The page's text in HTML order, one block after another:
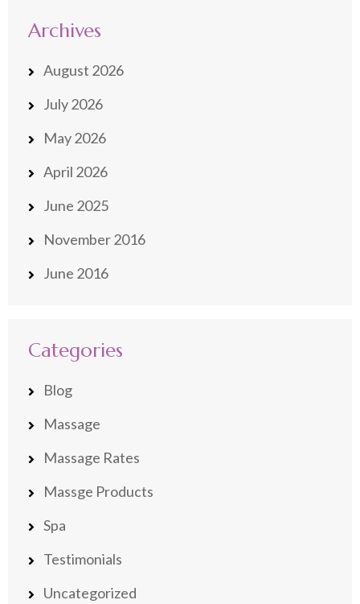
Archives
August 2026
July 2026
May 2026
April 2026
June 2025
November 2016
June 2016
Categories
Blog
Massage
Massage Rates
Massge Products
Spa
Testimonials
Uncategorized